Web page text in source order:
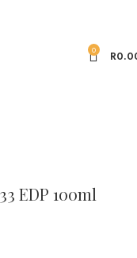
0 R
EDP 100ml